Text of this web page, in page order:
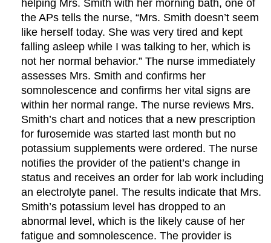
helping Mrs. Smith with her morning bath, one of
the APs tells the nurse, “Mrs. Smith doesn’t seem
like herself today. She was very tired and kept
falling asleep while I was talking to her, which is
not her normal behavior.” The nurse immediately
assesses Mrs. Smith and confirms her
somnolescence and confirms her vital signs are
within her normal range. The nurse reviews Mrs.
Smith’s chart and notices that a new prescription
for furosemide was started last month but no
potassium supplements were ordered. The nurse
notifies the provider of the patient’s change in
status and receives an order for lab work including
an electrolyte panel. The results indicate that Mrs.
Smith’s potassium level has dropped to an
abnormal level, which is the likely cause of her
fatigue and somnolescence. The provider is